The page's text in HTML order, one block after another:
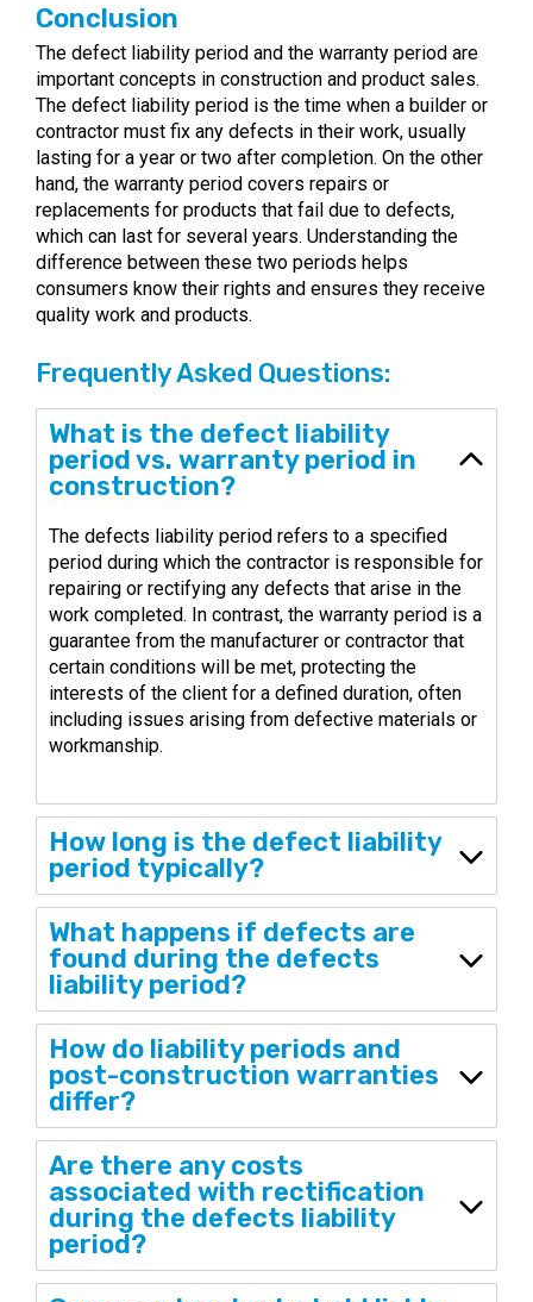
Conclusion
The defect liability period and the warranty period are
important concepts in construction and product sales.
The defect liability period is the time when a builder or
contractor must fix any defects in their work, usually
lasting for a year or two after completion. On the other
hand, the warranty period covers repairs or
replacements for products that fail due to defects,
which can last for several years. Understanding the
difference between these two periods helps
consumers know their rights and ensures they receive
quality work and products.
Frequently Asked Questions:
What is the defect liability
period vs. warranty period in
construction?
The defects liability period refers to a specified
period during which the contractor is responsible for
repairing or rectifying any defects that arise in the
work completed. In contrast, the warranty period is a
guarantee from the manufacturer or contractor that
certain conditions will be met, protecting the
interests of the client for a defined duration, often
including issues arising from defective materials or
workmanship.
How long is the defect liability
period typically?
What happens if defects are
found during the defects
liability period?
How do liability periods and
post-construction warranties
differ?
Are there any costs
associated with rectification
during the defects liability
period?